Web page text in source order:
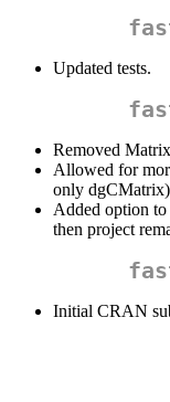
Updated tests.
Removed
Allowed for
only
Added option
then project
Initial CRAN